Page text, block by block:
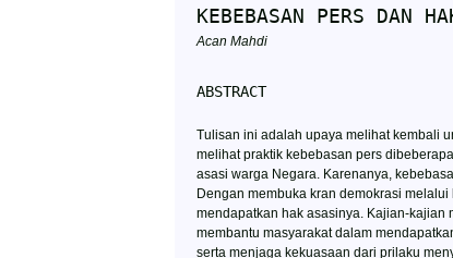
KEBEBASAN PERS DAN
Acan Mahdi
ABSTRACT
Tulisan ini adalah upaya melihat kembali
melihat praktik kebebasan pers
asasi warga Negara. Karenanya,
Dengan membuka kran demokrasi
mendapatkan hak asasinya. Kajian-kajian
membantu masyarakat dalam
serta menjaga kekuasaan dari prilaku